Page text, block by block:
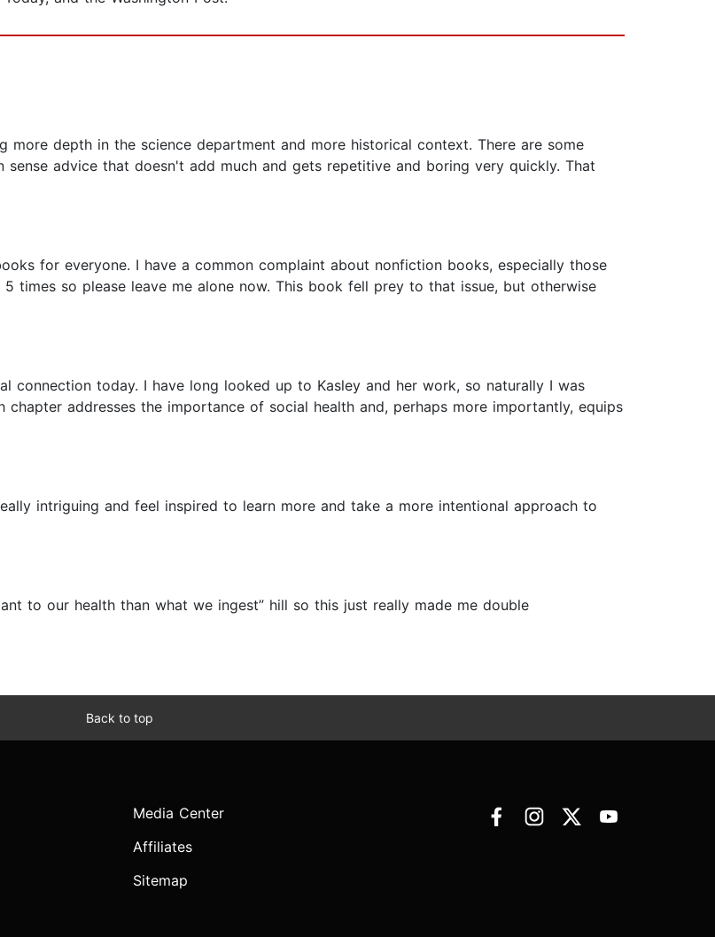
depth in the science department and more historical context. There are some
advice that doesn't add much and gets repetitive and boring very quickly. That
for everyone. I have a common complaint about nonfiction books, especially those
so please leave me alone now. This book fell prey to that issue, but otherwise
today. I have long looked up to Kasley and her work, so naturally I was
addresses the importance of social health and, perhaps more importantly, equips
intriguing and feel inspired to learn more and take a more intentional approach to
to our health than what we ingest” hill so this just really made me double
Back to top
Media Center
Affiliates
Sitemap